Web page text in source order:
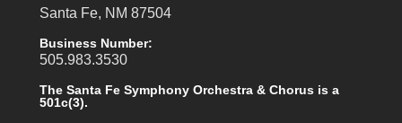
Santa Fe, NM 87504
Business Number:
505.983.3530
The Santa Fe Symphony Orchestra & Chorus is a
501c(3).